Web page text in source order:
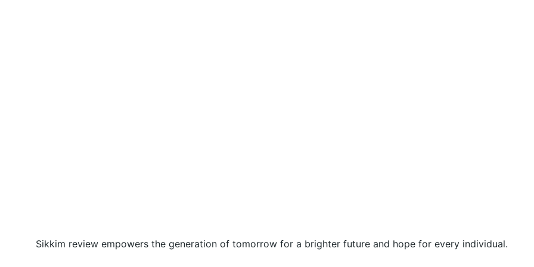
Sikkim review empowers the generation of tomorrow for a brighter future and hope for every individual.